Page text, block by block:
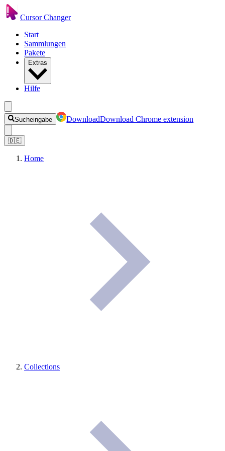
Cursor Changer
Start
Sammlungen
Pakete
Extras
Hilfe
Sucheingabe DownloadDownload Chrome extension
🇩🇪
Home
Collections